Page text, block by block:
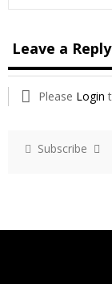
Leave a Reply
Please Login
Subscribe